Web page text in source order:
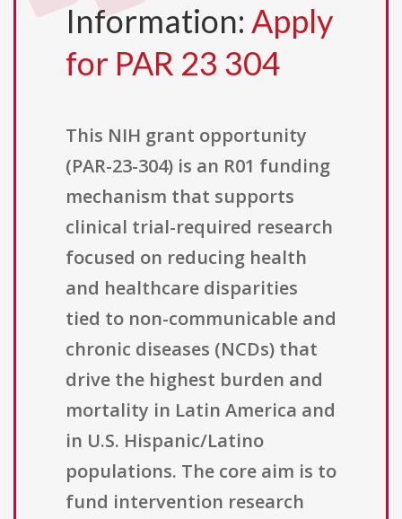
Information: Apply
for PAR 23 304
This NIH grant opportunity
(PAR-23-304) is an R01 funding
mechanism that supports
clinical trial-required research
focused on reducing health
and healthcare disparities
tied to non-communicable and
chronic diseases (NCDs) that
drive the highest burden and
mortality in Latin America and
in U.S. Hispanic/Latino
populations. The core aim is to
fund intervention research